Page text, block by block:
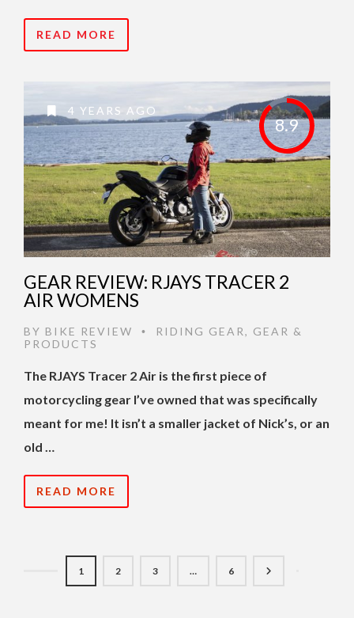
READ MORE
8.9
4 YEARS AGO
GEAR REVIEW: RJAYS TRACER 2
AIR WOMENS
BY BIKE REVIEW • RIDING GEAR, GEAR &
PRODUCTS
The RJAYS Tracer 2 Air is the first piece of
motorcycling gear I’ve owned that was specifically
meant for me! It isn’t a smaller jacket of Nick’s, or an
old …
READ MORE
1 2 3 … 6